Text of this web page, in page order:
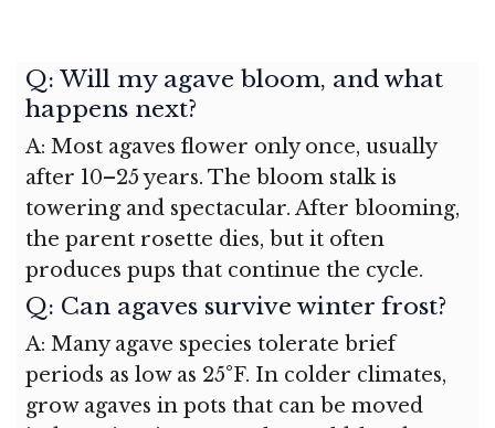
Q: Will my agave bloom, and what
happens next?
A: Most agaves flower only once, usually
after 10–25 years. The bloom stalk is
towering and spectacular. After blooming,
the parent rosette dies, but it often
produces pups that continue the cycle.
Q: Can agaves survive winter frost?
A: Many agave species tolerate brief
periods as low as 25°F. In colder climates,
grow agaves in pots that can be moved